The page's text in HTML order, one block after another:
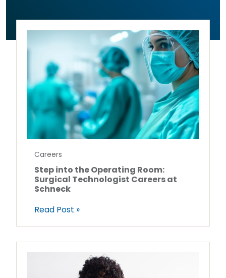
Careers
Step into the Operating Room:
Surgical Technologist Careers at
Schneck
Read Post »